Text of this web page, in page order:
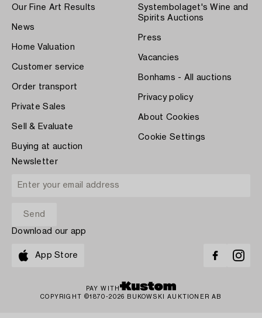
Our Fine Art Results
News
Home Valuation
Customer service
Order transport
Private Sales
Sell & Evaluate
Buying at auction
Systembolaget's Wine and
Spirits Auctions
Press
Vacancies
Bonhams - All auctions
Privacy policy
About Cookies
Cookie Settings
Newsletter
Download our app
App Store
PAY WITH
COPYRIGHT ©1870-2026 BUKOWSKI AUKTIONER AB